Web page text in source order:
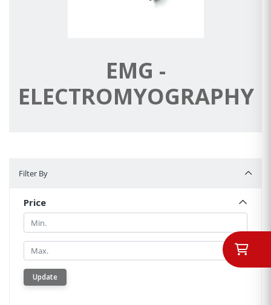
EMG -
ELECTROMYOGRAPHY
Filter By
Price
Min.
Min.
Update